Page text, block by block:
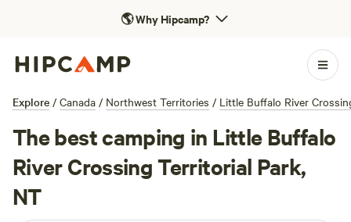
🌎Why Hipcamp?
Explore / Canada / Northwest Territories / Little Buffalo River
The best camping in Little Buffalo
River Crossing Territorial Park,
NT